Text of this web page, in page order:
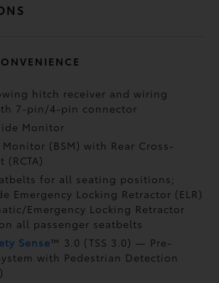
hitch receiver and wiring
7-pin/4-pin connector
Monitor
(BSM)with Rear Cross-
(RCTA)
for all seating positions;
Emergency Locking Retractor (ELR)
Emergency Locking Retractor
on all passenger seatbelts
Sense™ 3.0 (TSS 3.0) — Pre-
with Pedestrian Detection